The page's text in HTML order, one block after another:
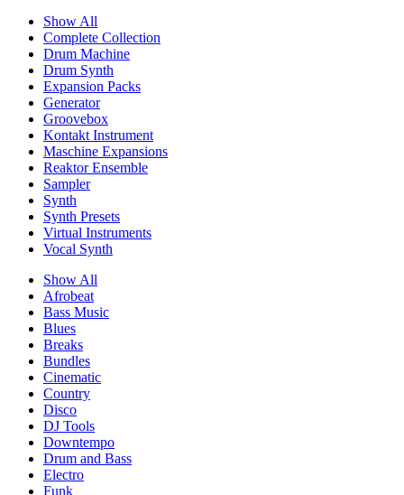
Show All
Complete Collection
Drum Machine
Drum Synth
Expansion Packs
Generator
Groovebox
Kontakt Instrument
Maschine Expansions
Reaktor Ensemble
Sampler
Synth
Synth Presets
Virtual Instruments
Vocal Synth
Show All
Afrobeat
Bass Music
Blues
Breaks
Bundles
Cinematic
Country
Disco
DJ Tools
Downtempo
Drum and Bass
Electro
Funk